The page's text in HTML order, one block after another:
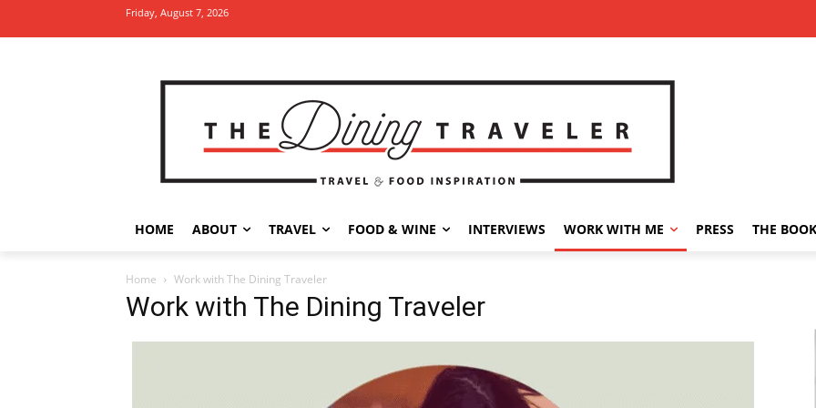
Friday, August 7, 2026
HOME ABOUT TRAVEL FOOD & WINE INTERVIEWS WORK WITH ME PRESS THE BOOK
Home Work with The Dining Traveler
Work with The Dining Traveler